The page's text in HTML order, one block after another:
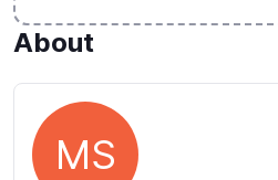
About
MS